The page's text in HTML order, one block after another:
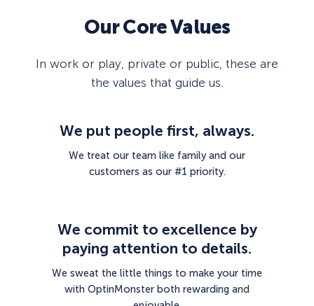
Our Core Values
In work or play, private or public, these are
the values that guide us.
We put people first, always.
We treat our team like family and our
customers as our #1 priority.
We commit to excellence by
paying attention to details.
We sweat the little things to make your time
with OptinMonster both rewarding and